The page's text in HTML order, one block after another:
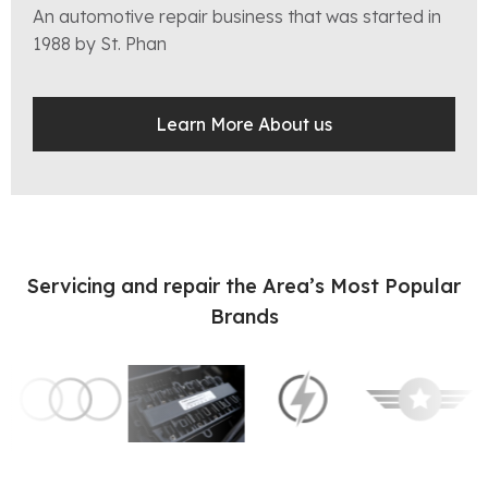
An automotive repair business that was started in
1988 by St. Phan
Learn More About us
Servicing and repair the Area’s Most Popular
Brands